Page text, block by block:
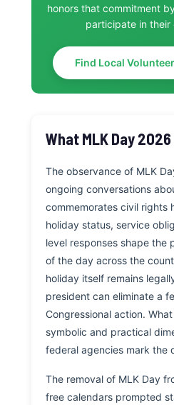
honors that commitment
participate in their
Find Local
What MLK Day
The observance of MLK
ongoing conversations
commemorates civil rights
holiday status, service
level responses shape the
of the day across the
holiday itself remains
president can eliminate a
Congressional action.
symbolic and practical
federal agencies mark the
The removal of MLK Day
free calendars prompted